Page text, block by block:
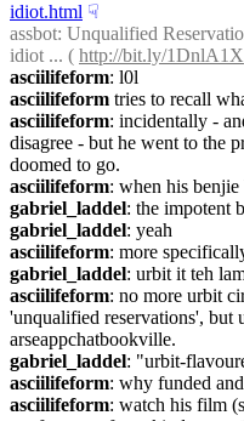
idiot.html ☟︎
assbot: Unqualified
idiot ... ( http://bit.ly/1DnlA1X
asciilifeform: l0l
asciilifeform tries to recall
asciilifeform: incidentally -
disagree - but he went to the
doomed to go.
asciilifeform: when his benjie
gabriel_laddel: the impotent
gabriel_laddel: yeah
asciilifeform: more
gabriel_laddel: urbit it teh
asciilifeform: no more urbit
'unqualified reservations',
arseappchatbookville.
gabriel_laddel: "urbit-
asciilifeform: why funded
asciilifeform: watch his film